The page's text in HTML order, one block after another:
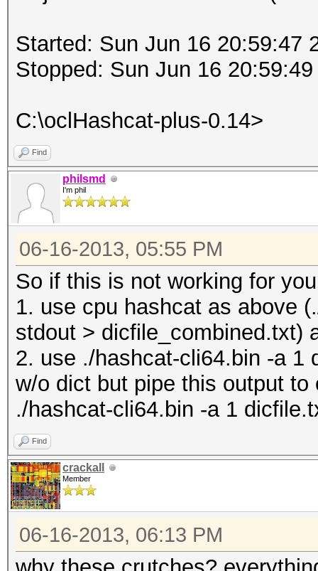
Started: Sun Jun 16 20:59:47
Stopped: Sun Jun 16
C:\oclHashcat-plus-0.14>
Find
philsmd
I'm phil
06-16-2013, 05:55 PM
So if this is not working for
1. use cpu hashcat as above
stdout > dicfile_combined.txt)
2. use ./hashcat-cli64.bin -a 1
w/o dict but pipe this output to
./hashcat-cli64.bin -a 1
Find
crackall
Member
06-16-2013, 06:13 PM